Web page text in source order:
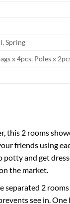
Spring
x 4pcs, Poles x
this 2 rooms
friends using
potty and get
the market.
2
see in.